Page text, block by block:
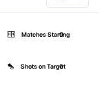
0
Matches Starting
0
Shots on Target